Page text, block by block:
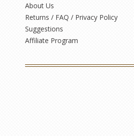
About Us
Returns / FAQ / Privacy Policy
Suggestions
Affiliate Program